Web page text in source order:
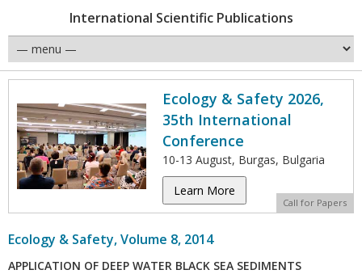
International Scientific Publications
Ecology & Safety 2026,
35th International
Conference
10-13 August, Burgas, Bulgaria
Learn More
Call for Papers
Ecology & Safety, Volume 8, 2014
APPLICATION OF DEEP WATER BLACK SEA SEDIMENTS